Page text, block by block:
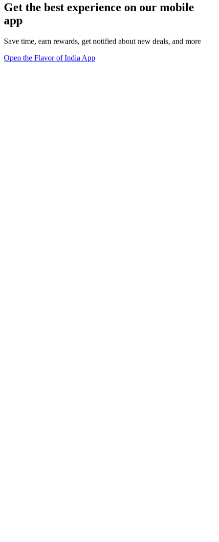
Get the best experience on our mobile
app
Save time, earn rewards, get notified about new deals, and more
Open the Flavor of India App